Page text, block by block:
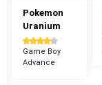
Pokemon
Uranium
Game Boy
Advance